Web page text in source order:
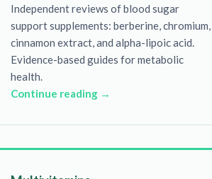
Independent reviews of blood sugar
support supplements: berberine, chromium,
cinnamon extract, and alpha-lipoic acid.
Evidence-based guides for metabolic
health.
Continue reading →